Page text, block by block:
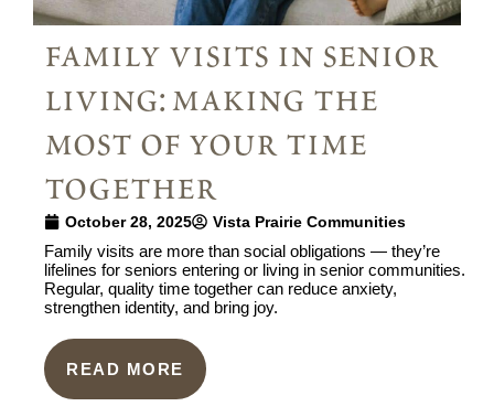
family visits in senior
living: making the
most of your time
together
October 28, 2025 Vista Prairie Communities
Family visits are more than social obligations — they’re
lifelines for seniors entering or living in senior communities.
Regular, quality time together can reduce anxiety,
strengthen identity, and bring joy.
READ MORE